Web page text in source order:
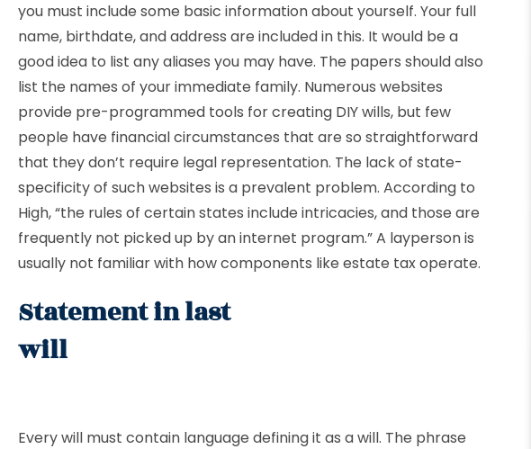
you must include some basic information about yourself. Your full
name, birthdate, and address are included in this. It would be a
good idea to list any aliases you may have. The papers should also
list the names of your immediate family. Numerous websites
provide pre-programmed tools for creating DIY wills, but few
people have financial circumstances that are so straightforward
that they don’t require legal representation. The lack of state-
specificity of such websites is a prevalent problem. According to
High, “the rules of certain states include intricacies, and those are
frequently not picked up by an internet program.” A layperson is
usually not familiar with how components like estate tax operate.
Statement in last
will
Every will must contain language defining it as a will. The phrase